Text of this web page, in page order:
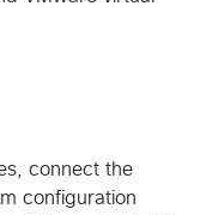
connect the
configuration